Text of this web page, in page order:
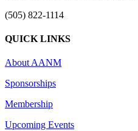
(505) 822-1114
QUICK LINKS
About AANM
Sponsorships
Membership
Upcoming Events